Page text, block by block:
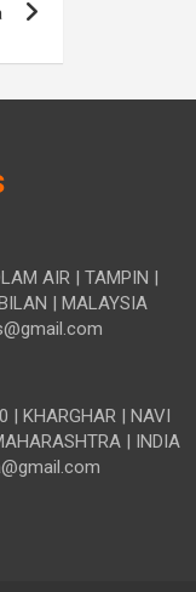
AIR | TAMPIN |
| MALAYSIA
| KHARGHAR | NAVI
| INDIA